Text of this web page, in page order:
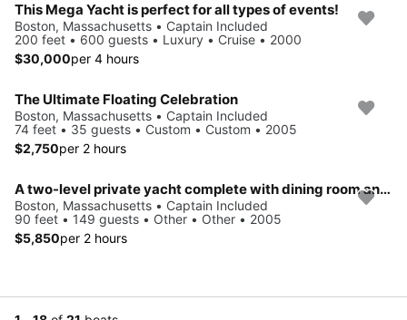
This Mega Yacht is perfect for all types of events!
Boston, Massachusetts • Captain Included
200 feet • 600 guests • Luxury • Cruise • 2000
$30,000per 4 hours
The Ultimate Floating Celebration
Boston, Massachusetts • Captain Included
74 feet • 35 guests • Custom • Custom • 2005
$2,750per 2 hours
A two-level private yacht complete with dining room and cocktail lounge
Boston, Massachusetts • Captain Included
90 feet • 149 guests • Other • Other • 2005
$5,850per 2 hours